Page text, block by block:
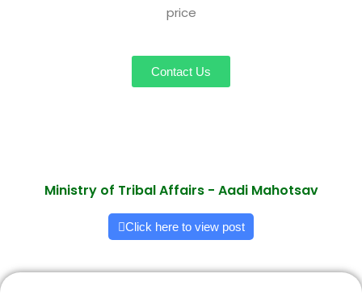
price
Contact Us
Ministry of Tribal Affairs - Aadi Mahotsav
Click here to view post